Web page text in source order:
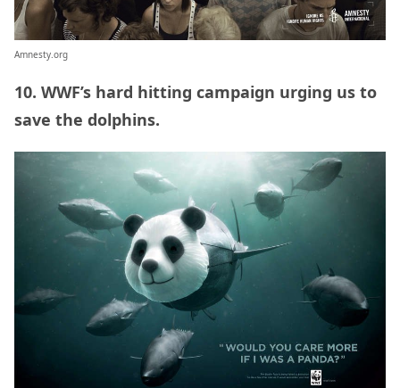
Amnesty.org
10. WWF’s hard hitting campaign urging us to
save the dolphins.